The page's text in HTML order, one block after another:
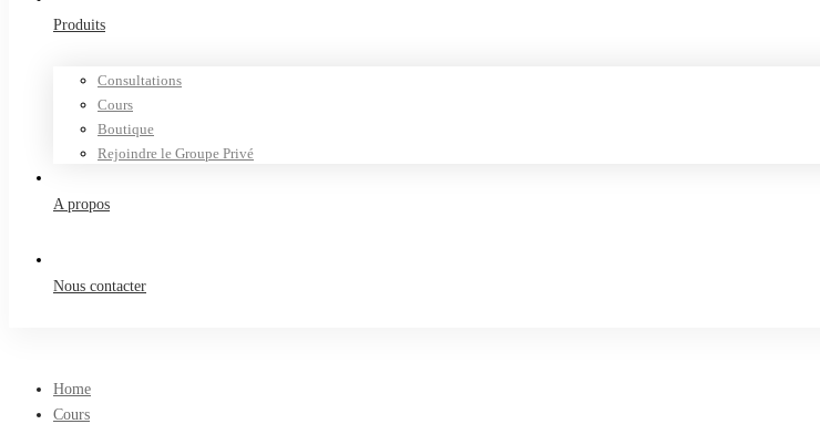
Produits
Consultations
Cours
Boutique
Rejoindre le Groupe Privé
A propos
Nous contacter
Home
Cours